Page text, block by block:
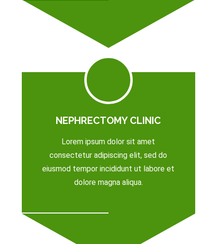
NEPHRECTOMY CLINIC
Lorem ipsum dolor sit amet
consectetur adipiscing elit, sed do
eiusmod tempor incididunt ut labore et
dolore magna aliqua.